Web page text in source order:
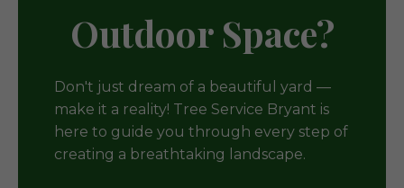
Outdoor Space?
Don't just dream of a beautiful yard —
make it a reality! Tree Service Bryant is
here to guide you through every step of
creating a breathtaking landscape.